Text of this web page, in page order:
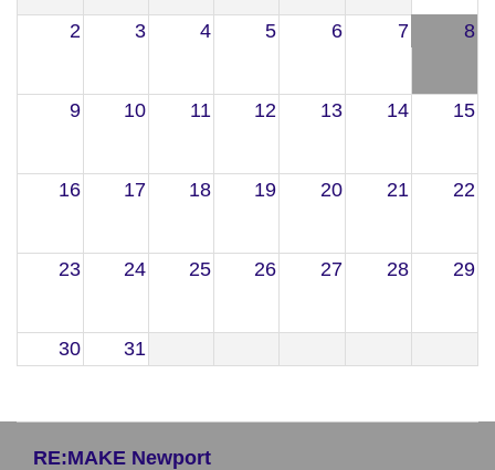
2 3 4 5 6 7 8
9 10 11 12 13 14 15
16 17 18 19 20 21 22
23 24 25 26 27 28 29
30 31
RE:MAKE Newport